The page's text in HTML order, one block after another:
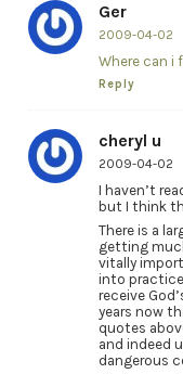
Ger
2009-04-02
Where can i
Reply
cheryl u
2009-04-02
I haven’t
but I think
There is a
getting
vitally
into practice
receive
years now
quotes
and indeed
dangerous